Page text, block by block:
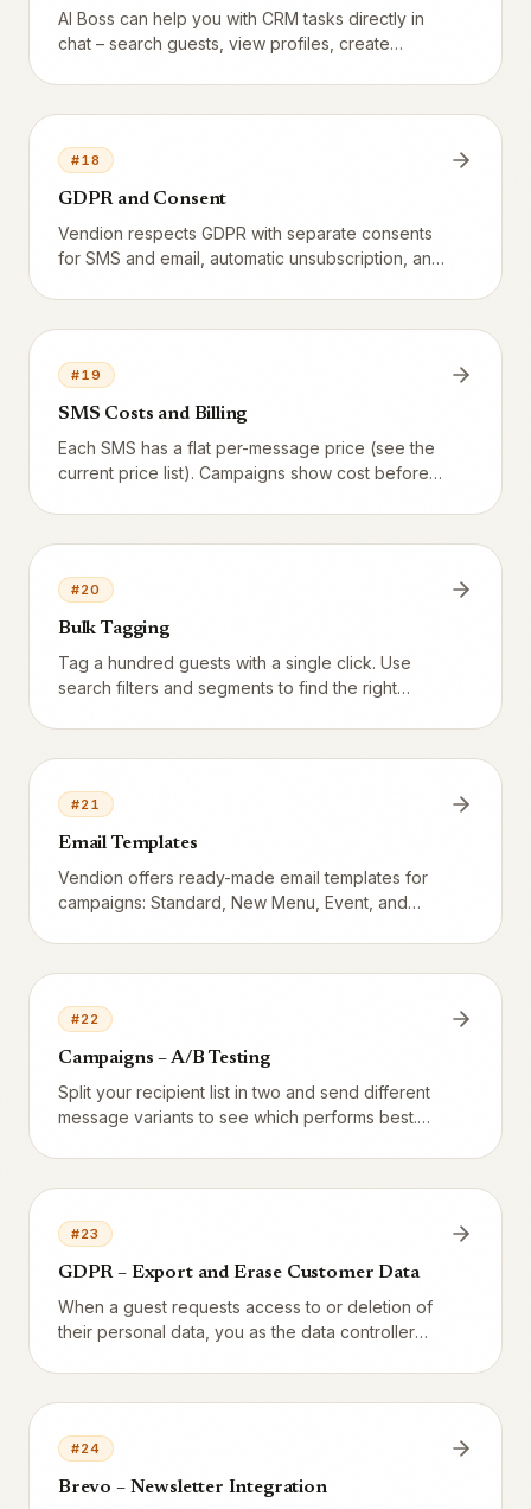
AI Boss can help you with CRM tasks directly in
chat – search guests, view profiles, create
#18
GDPR and Consent
Vendion respects GDPR with separate consents
for SMS and email, automatic unsubscription, and
#19
SMS Costs and Billing
Each SMS has a flat per-message price (see the
current price list). Campaigns show cost before
#20
Bulk Tagging
Tag a hundred guests with a single click. Use
search filters and segments to find the right
#21
Email Templates
Vendion offers ready-made email templates for
campaigns: Standard, New Menu, Event, and
#22
Campaigns – A/B Testing
Split your recipient list in two and send different
message variants to see which performs best.
minutes.
#23
GDPR – Export and Erase Customer Data
When a guest requests access to or deletion of
their personal data, you as the data controller
#24
Brevo – Newsletter Integration